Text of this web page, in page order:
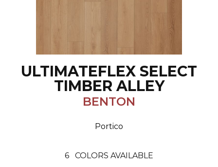
ULTIMATEFLEX SELECT
TIMBER ALLEY
BENTON
Portico
6 COLORS AVAILABLE